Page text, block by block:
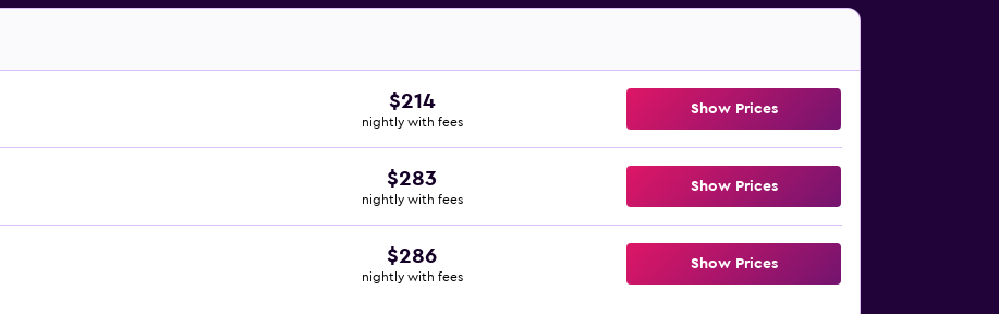
$214
nightly with fees
Show Prices
$283
nightly with fees
Show Prices
$286
nightly with fees
Show Prices